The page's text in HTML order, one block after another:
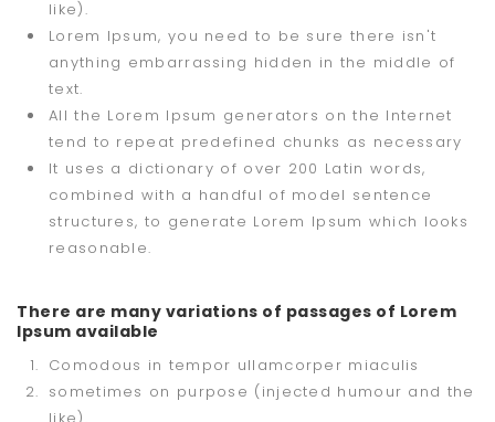
like).
Lorem Ipsum, you need to be sure there isn't
anything embarrassing hidden in the middle of
text.
All the Lorem Ipsum generators on the Internet
tend to repeat predefined chunks as necessary
It uses a dictionary of over 200 Latin words,
combined with a handful of model sentence
structures, to generate Lorem Ipsum which looks
reasonable.
There are many variations of passages of Lorem
Ipsum available
Comodous in tempor ullamcorper miaculis
sometimes on purpose (injected humour and the